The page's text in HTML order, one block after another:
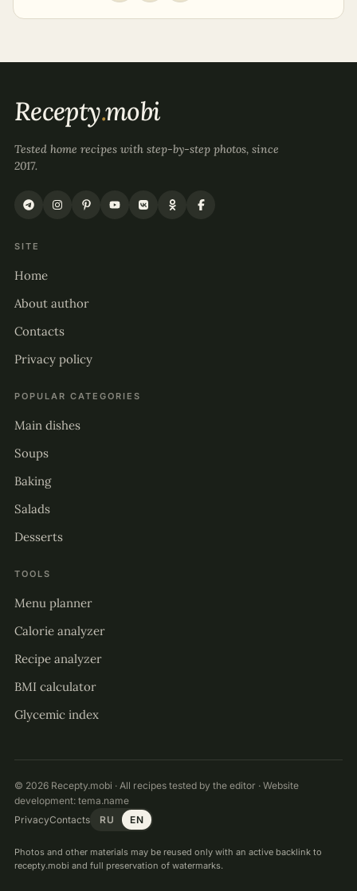
Recepty.mobi
Tested home recipes with step-by-step photos, since
2017.
SITE
Home
About author
Contacts
Privacy policy
POPULAR CATEGORIES
Main dishes
Soups
Baking
Salads
Desserts
TOOLS
Menu planner
Calorie analyzer
Recipe analyzer
BMI calculator
Glycemic index
© 2026 Recepty.mobi · All recipes tested by the editor · Website
development: tema.name
PrivacyContacts RU EN
Photos and other materials may be reused only with an active backlink to
recepty.mobi and full preservation of watermarks.